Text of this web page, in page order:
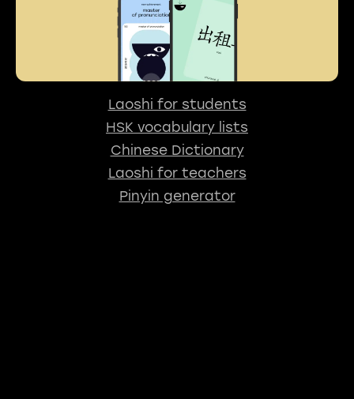
Laoshi for students
HSK vocabulary lists
Chinese Dictionary
Laoshi for teachers
Pinyin generator